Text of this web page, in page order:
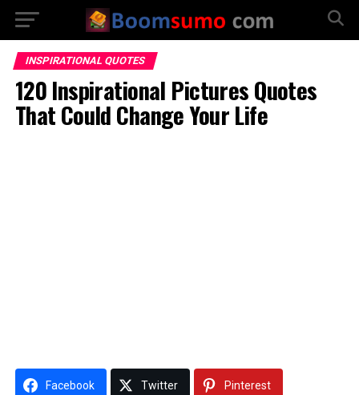
INSPIRATIONAL QUOTES
120 Inspirational Pictures Quotes
That Could Change Your Life
Facebook Twitter Pinterest